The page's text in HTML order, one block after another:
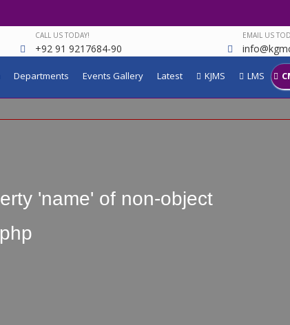
CALL US TODAY!
+92 91 9217684-90
EMAIL US
Departments Events Gallery Latest KJMS LMS
'name' of non-object